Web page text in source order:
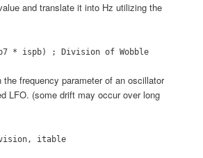
and translate it into Hz utilizing the
* ispb) ; Division of Wobble
the frequency parameter of an oscillator
LFO. (some drift may occur over long
itable